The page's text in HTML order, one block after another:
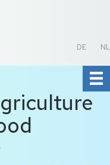
NL
DE